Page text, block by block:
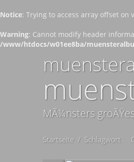
Notice: Trying to access array offset on
Warning: Cannot modify header
/www/htdocs/w01ee8ba/
MÃ¼nsters
Startseite / Schlagwort